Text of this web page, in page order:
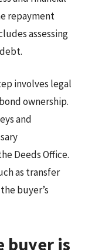
repayment
assessing
involves legal
ownership.
and
Deeds Office.
as transfer
buyer’s
buyer is